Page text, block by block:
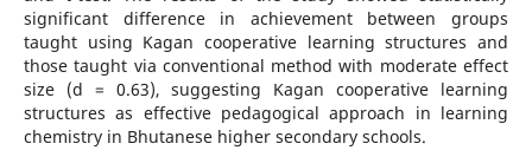
significant difference in achievement between groups
taught using Kagan cooperative learning structures and
those taught via conventional method with moderate effect
size (d = 0.63), suggesting Kagan cooperative learning
structures as effective pedagogical approach in learning
chemistry in Bhutanese higher secondary schools.